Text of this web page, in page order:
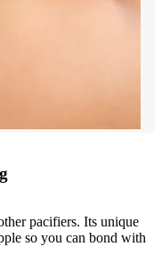
pacifiers. Its unique
so you can bond with